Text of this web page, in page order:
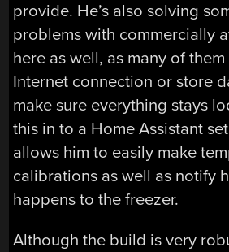
provide. He’s also solving
problems with commercially
here as well, as many of
Internet connection or store
make sure everything stays
this in to a Home Assistant
allows him to easily make
calibrations as well as notify
happens to the freezer.
Although the build is very